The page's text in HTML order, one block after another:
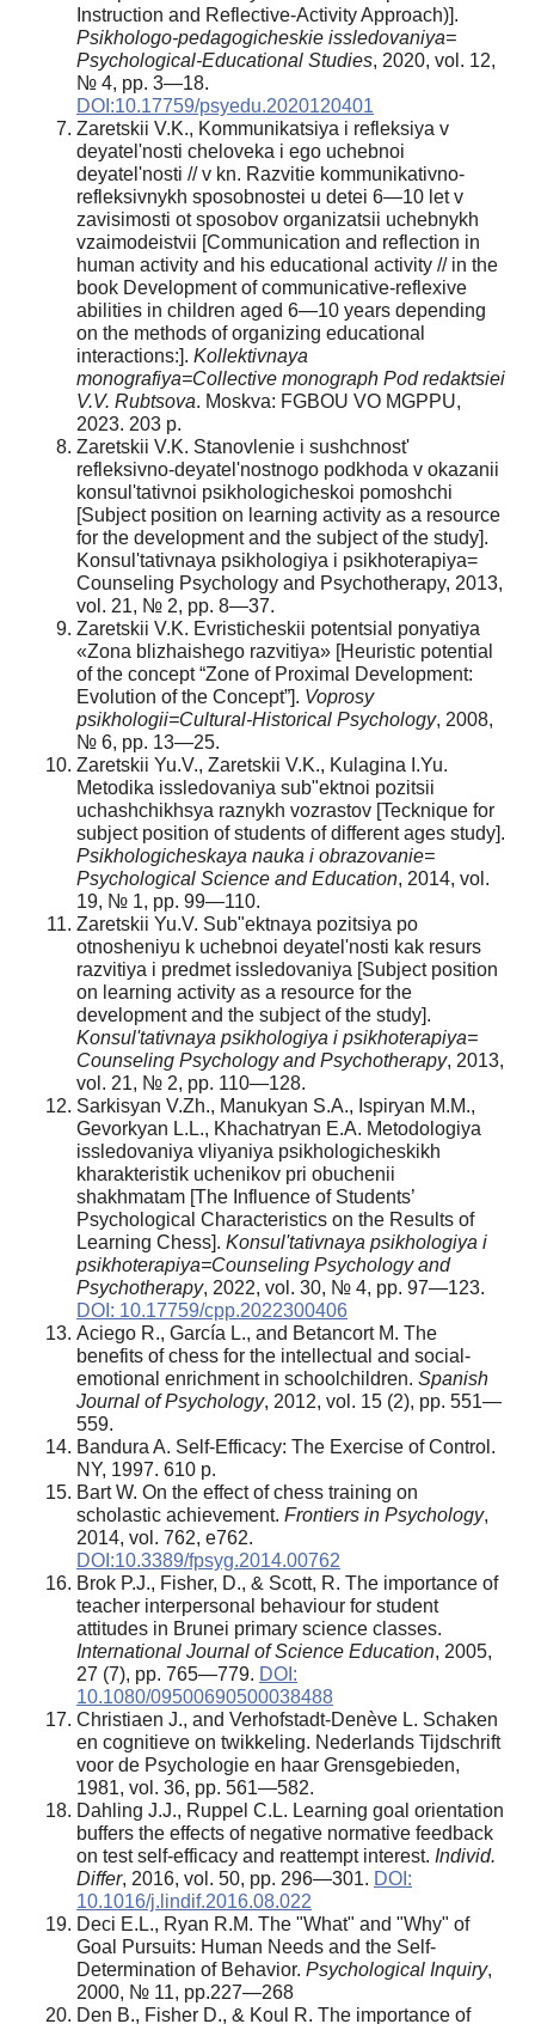
Instruction and Reflective-Activity Approach)].
Psikhologo-pedagogicheskie issledovaniya=
Psychological-Educational Studies, 2020, vol. 12,
№ 4, pp. 3—18.
DOI:10.17759/psyedu.2020120401
Zaretskii V.K., Kommunikatsiya i refleksiya v
deyatel'nosti cheloveka i ego uchebnoi
deyatel'nosti // v kn. Razvitie kommunikativno-
refleksivnykh sposobnostei u detei 6—10 let v
zavisimosti ot sposobov organizatsii uchebnykh
vzaimodeistvii [Communication and reflection in
human activity and his educational activity // in the
book Development of communicative-reflexive
abilities in children aged 6—10 years depending
on the methods of organizing educational
interactions:]. Kollektivnaya
monografiya=Collective monograph Pod redaktsiei
V.V. Rubtsova. Moskva: FGBOU VO MGPPU,
2023. 203 p.
Zaretskii V.K. Stanovlenie i sushchnost'
refleksivno-deyatel'nostnogo podkhoda v okazanii
konsul'tativnoi psikhologicheskoi pomoshchi
[Subject position on learning activity as a resource
for the development and the subject of the study].
Konsul'tativnaya psikhologiya i psikhoterapiya=
Counseling Psychology and Psychotherapy, 2013,
vol. 21, № 2, pp. 8—37.
Zaretskii V.K. Evristicheskii potentsial ponyatiya
«Zona blizhaishego razvitiya» [Heuristic potential
of the concept “Zone of Proximal Development:
Evolution of the Concept”]. Voprosy
psikhologii=Cultural-Historical Psychology, 2008,
№ 6, pp. 13—25.
Zaretskii Yu.V., Zaretskii V.K., Kulagina I.Yu.
Metodika issledovaniya sub"ektnoi pozitsii
uchashchikhsya raznykh vozrastov [Tecknique for
subject position of students of different ages study].
Psikhologicheskaya nauka i obrazovanie=
Psychological Science and Education, 2014, vol.
19, № 1, pp. 99—110.
Zaretskii Yu.V. Sub"ektnaya pozitsiya po
otnosheniyu k uchebnoi deyatel'nosti kak resurs
razvitiya i predmet issledovaniya [Subject position
on learning activity as a resource for the
development and the subject of the study].
Konsul'tativnaya psikhologiya i psikhoterapiya=
Counseling Psychology and Psychotherapy, 2013,
vol. 21, № 2, pp. 110—128.
Sarkisyan V.Zh., Manukyan S.A., Ispiryan M.M.,
Gevorkyan L.L., Khachatryan E.A. Metodologiya
issledovaniya vliyaniya psikhologicheskikh
kharakteristik uchenikov pri obuchenii
shakhmatam [The Influence of Students’
Psychological Characteristics on the Results of
Learning Chess]. Konsul'tativnaya psikhologiya i
psikhoterapiya=Counseling Psychology and
Psychotherapy, 2022, vol. 30, № 4, pp. 97—123.
DOI: 10.17759/cpp.2022300406
Aciego R., García L., and Betancort M. The
benefits of chess for the intellectual and social-
emotional enrichment in schoolchildren. Spanish
Journal of Psychology, 2012, vol. 15 (2), pp. 551—
559.
Bandura A. Self-Efficacy: The Exercise of Control.
NY, 1997. 610 p.
Bart W. On the effect of chess training on
scholastic achievement. Frontiers in Psychology,
2014, vol. 762, e762.
DOI:10.3389/fpsyg.2014.00762
Brok P.J., Fisher, D., & Scott, R. The importance of
teacher interpersonal behaviour for student
attitudes in Brunei primary science classes.
International Journal of Science Education, 2005,
27 (7), pp. 765—779. DOI:
10.1080/09500690500038488
Christiaen J., and Verhofstadt-Denève L. Schaken
en cognitieve on twikkeling. Nederlands Tijdschrift
voor de Psychologie en haar Grensgebieden,
1981, vol. 36, pp. 561—582.
Dahling J.J., Ruppel C.L. Learning goal orientation
buffers the effects of negative normative feedback
on test self-efficacy and reattempt interest. Individ.
Differ, 2016, vol. 50, pp. 296—301. DOI:
10.1016/j.lindif.2016.08.022
Deci E.L., Ryan R.M. The "What" and "Why" of
Goal Pursuits: Human Needs and the Self-
Determination of Behavior. Psychological Inquiry,
2000, № 11, pp.227—268
Den B., Fisher D., & Koul R. The importance of